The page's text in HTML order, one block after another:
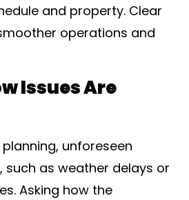
and property. Clear
operations and
Issues Are
unforeseen
such as weather delays or
Asking how the